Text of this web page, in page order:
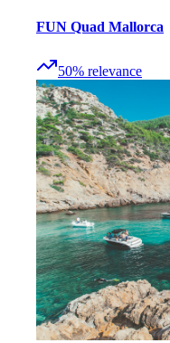
FUN Quad Mallorca
50% relevance